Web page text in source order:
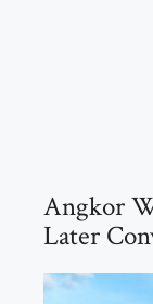
Angkor
Later